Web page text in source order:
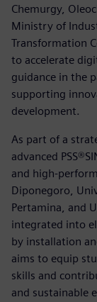
Chemurgy,
Ministry of
Transformation
to accelerate
guidance in the
supporting
development.
As part of a
advanced
and high-
Diponegoro,
Pertamina, and
integrated into
by installation
aims to equip
skills and
and sustainable